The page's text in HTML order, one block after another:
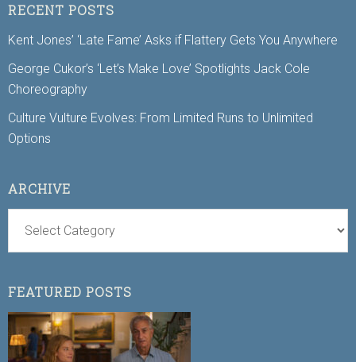
RECENT POSTS
Kent Jones’ ‘Late Fame’ Asks if Flattery Gets You Anywhere
George Cukor’s ‘Let’s Make Love’ Spotlights Jack Cole
Choreography
Culture Vulture Evolves: From Limited Runs to Unlimited
Options
ARCHIVE
FEATURED POSTS